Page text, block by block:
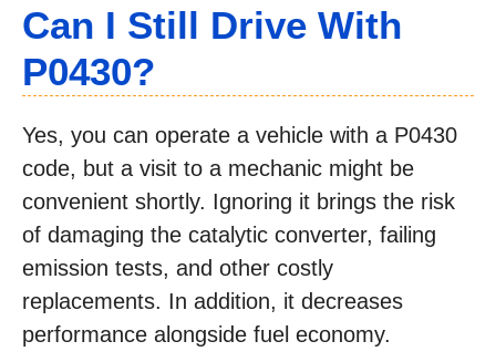
Can I Still Drive With
P0430?
Yes, you can operate a vehicle with a P0430
code, but a visit to a mechanic might be
convenient shortly. Ignoring it brings the risk
of damaging the catalytic converter, failing
emission tests, and other costly
replacements. In addition, it decreases
performance alongside fuel economy.